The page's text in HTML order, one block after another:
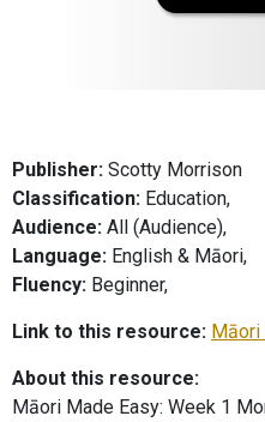
Publisher: Scotty Morrison
Classification: Education,
Audience: All (Audience),
Language: English & Māori,
Fluency: Beginner,
Link to this resource: Māori
About this resource:
Māori Made Easy: Week 1